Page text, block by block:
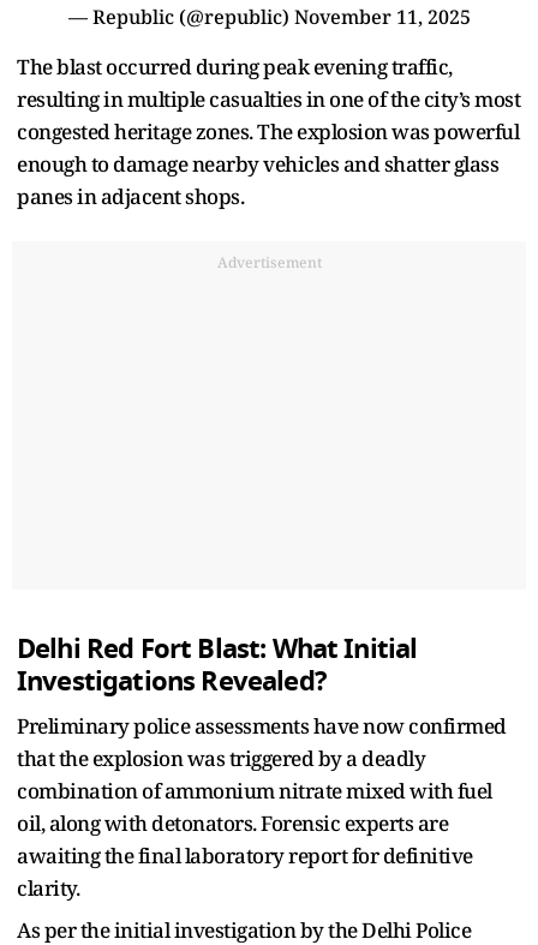
— Republic (@republic) November 11, 2025
The blast occurred during peak evening traffic,
resulting in multiple casualties in one of the city’s most
congested heritage zones. The explosion was powerful
enough to damage nearby vehicles and shatter glass
panes in adjacent shops.
Advertisement
Delhi Red Fort Blast: What Initial
Investigations Revealed?
Preliminary police assessments have now confirmed
that the explosion was triggered by a deadly
combination of ammonium nitrate mixed with fuel
oil, along with detonators. Forensic experts are
awaiting the final laboratory report for definitive
clarity.
As per the initial investigation by the Delhi Police